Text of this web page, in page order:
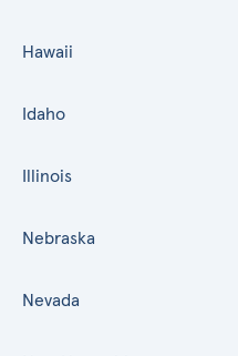
Hawaii
Idaho
Illinois
Nebraska
Nevada